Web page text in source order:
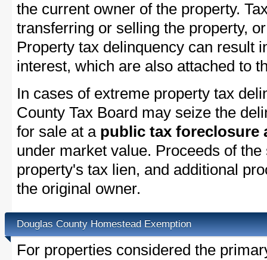
the current owner of the property.
transferring or selling the property,
Property tax delinquency can result
interest, which are also attached to
In cases of extreme property tax
County Tax Board may seize the
for sale at a public tax foreclosure
under market value. Proceeds of
property's tax lien, and additional
the original owner.
Douglas County Homestead Exemption
For properties considered the